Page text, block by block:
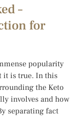
–
for
popularity
it is true. In this
the Keto
involves and how
separating fact